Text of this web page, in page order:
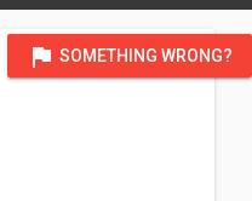
flag SOMETHING WRONG?